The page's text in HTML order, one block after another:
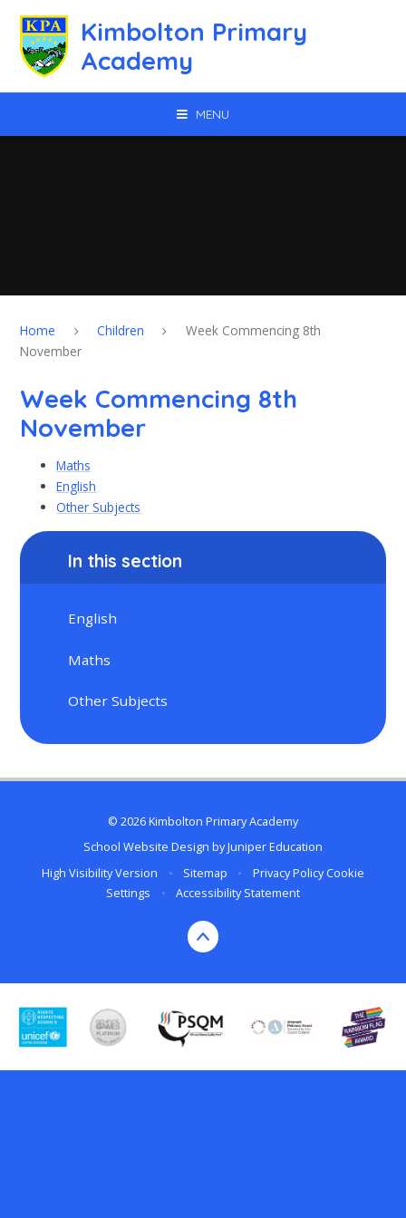
Kimbolton Primary
Academy
MENU
Home Children
Week Commencing 8th
November
Week Commencing 8th
November
Maths
English
Other Subjects
In this section
English
Maths
Other Subjects
© 2026 Kimbolton Primary Academy
School Website Design byJuniper Education
High Visibility Version
• Sitemap • Privacy Policy Cookie
Settings
• Accessibility Statement